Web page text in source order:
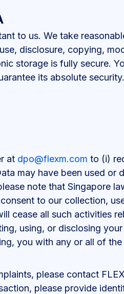
to us. We take
disclosure, copying,
storage is fully secure.
its absolute security.
at dpo@flexm.com to (i)
may have been used
note that Singapore
to our collection,
cease all such activities
using, or disclosing
you with any or all of the
please contact
please provide